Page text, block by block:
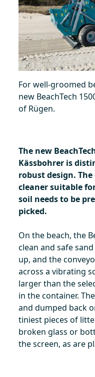
For well-groomed
new BeachTech
of Rügen.
The new
Kässbohrer is
robust design.
cleaner suitable
soil needs to be
picked.
On the beach, the
clean and safe
up, and the
across a vibrating
larger than the
in the container.
and dumped back
tiniest pieces of
broken glass or
the screen, as are